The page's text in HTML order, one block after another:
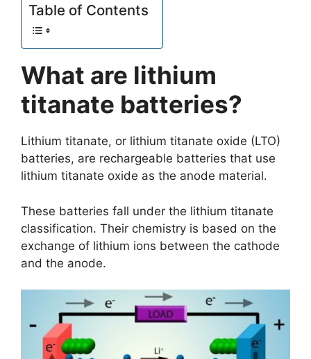
Table of Contents
What are lithium
titanate batteries?
Lithium titanate, or lithium titanate oxide (LTO)
batteries, are rechargeable batteries that use
lithium titanate oxide as the anode material.
These batteries fall under the lithium titanate
classification. Their chemistry is based on the
exchange of lithium ions between the cathode
and the anode.